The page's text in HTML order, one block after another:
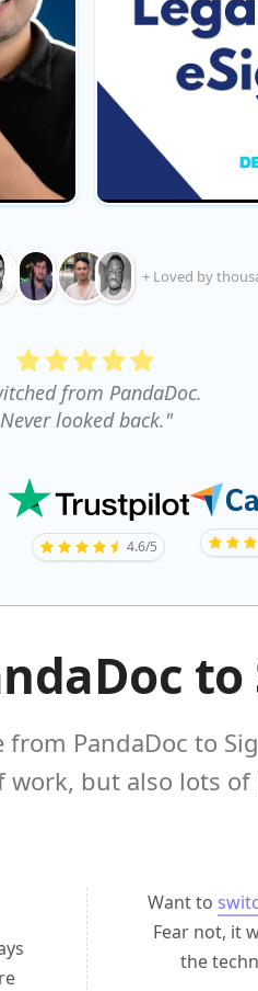
+ Loved by
from PandaDoc.
Never looked back."
4.6/5
to
PandaDoc to
but also lots
Want to
Fear not, it
the